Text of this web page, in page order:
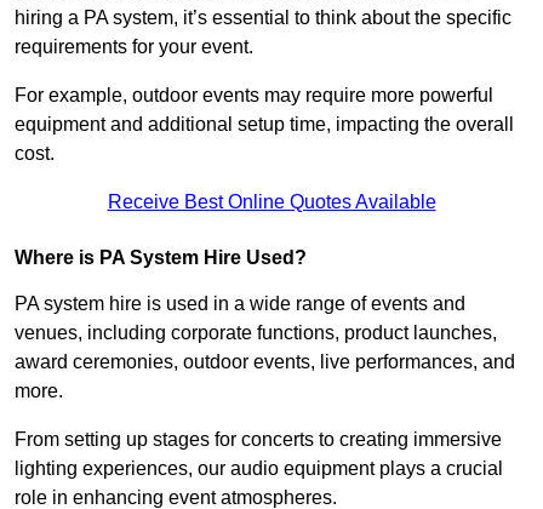
hiring a PA system, it’s essential to think about the specific
requirements for your event.
For example, outdoor events may require more powerful
equipment and additional setup time, impacting the overall
cost.
Receive Best Online Quotes Available
Where is PA System Hire Used?
PA system hire is used in a wide range of events and
venues, including corporate functions, product launches,
award ceremonies, outdoor events, live performances, and
more.
From setting up stages for concerts to creating immersive
lighting experiences, our audio equipment plays a crucial
role in enhancing event atmospheres.